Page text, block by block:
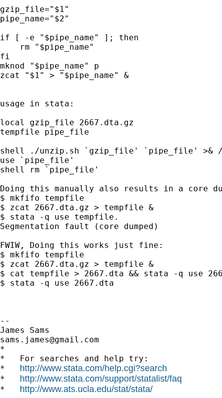
gzip_file="$1"
pipe_name="$2"
if [ -e "$pipe_name" ]; then
    rm "$pipe_name"
fi
mknod "$pipe_name" p
zcat "$1" > "$pipe_name" &
usage in stata:
local gzip_file
tempfile
shell ./unzip.sh `gzip_file' `pipe_file' >&
use
shell rm `pipe_file'
Doing this manually also results in a core
$ mkfifo tempfile
$ zcat 2667.dta.gz > tempfile &
$ stata -q use tempfile.
Segmentation fault (core dumped)
FWIW, Doing this works just fine:
$ mkfifo tempfile
$ zcat 2667.dta.gz > tempfile &
$ cat tempfile > 2667.dta && stata -q use
$ stata -q use 2667.dta
--
sams.james@gmail.com
*
*   For searches and help try:
* http://www.stata.com/help.cgi?search
* http://www.stata.com/support/statalist/faq
* http://www.ats.ucla.edu/stat/stata/